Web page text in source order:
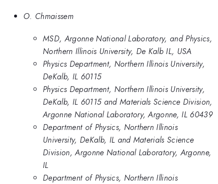
O. Chmaissem
MSD, Argonne National Laboratory, and Physics,
Northern Illinois University, De Kalb IL, USA
Physics Department, Northern Illinois University,
DeKalb, IL 60115
Physics Department, Northern Illinois University,
DeKalb, IL 60115 and Materials Science Division,
Argonne National Laboratory, Argonne, IL 60439
Department of Physics, Northern Illinois
University, DeKalb, IL and Materials Science
Division, Argonne National Laboratory, Argonne,
IL
Department of Physics, Northern Illinois